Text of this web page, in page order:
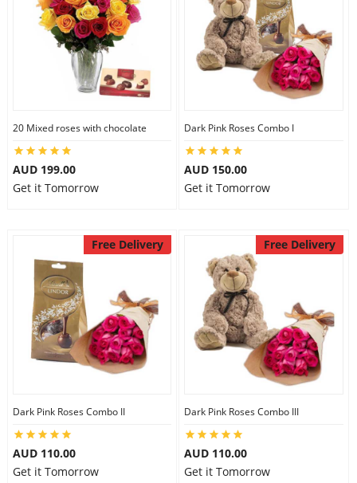
20 Mixed roses with chocolate
AUD 199.00
Get it Tomorrow
Dark Pink Roses Combo I
AUD 150.00
Get it Tomorrow
Free Delivery
Dark Pink Roses Combo II
AUD 110.00
Get it Tomorrow
Free Delivery
Dark Pink Roses Combo III
AUD 110.00
Get it Tomorrow